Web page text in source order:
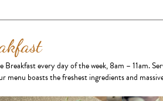
Breakfast every day of the week, 8am – 11am.
menu boasts the freshest ingredients and